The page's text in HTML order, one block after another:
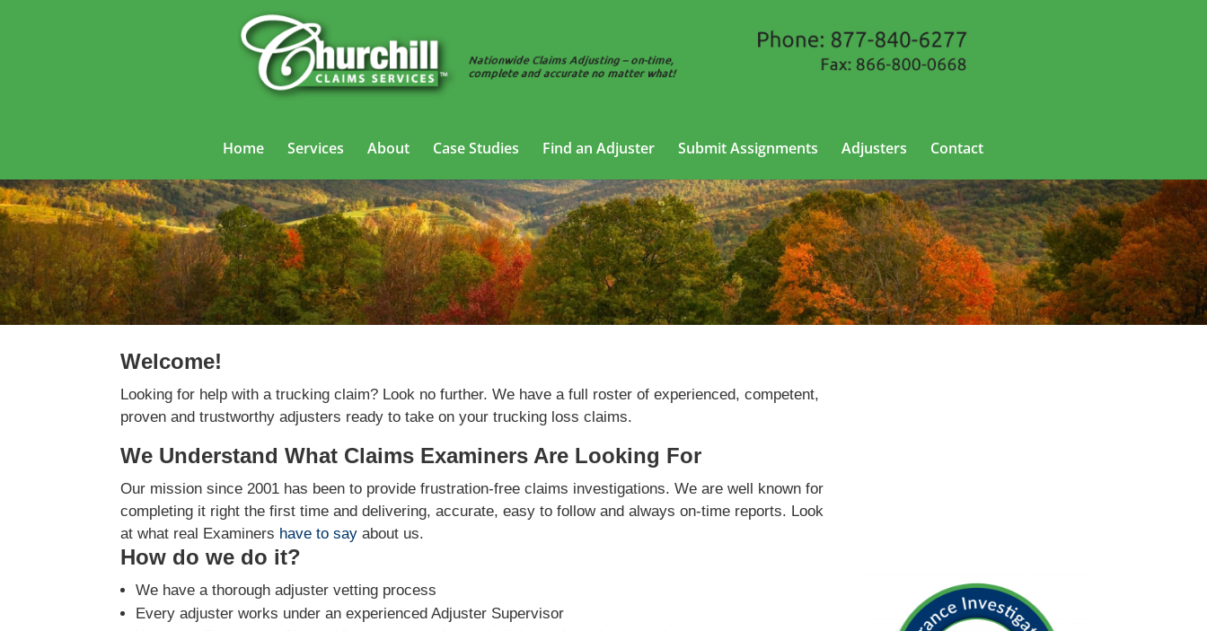
Home Services About Case Studies Find an Adjuster Submit Assignments Adjusters Contact
Trucking Adjusting Services in Wheeling, West Virginia
Welcome!
Looking for help with a trucking claim? Look no further. We have a full roster of experienced, competent,
proven and trustworthy adjusters ready to take on your trucking loss claims.
We Understand What Claims Examiners Are Looking For
Our mission since 2001 has been to provide frustration-free claims investigations. We are well known for
completing it right the first time and delivering, accurate, easy to follow and always on-time reports. Look
at what real Examiners have to say about us.
How do we do it?
We have a thorough adjuster vetting process
Every adjuster works under an experienced Adjuster Supervisor